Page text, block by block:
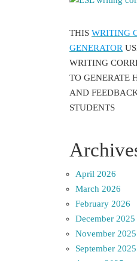
THIS WRITING
GENERATOR
WRITING
TO GENERATE
AND
STUDENTS
April 2026
March 2026
February 2026
December 2025
November 2025
September 2025